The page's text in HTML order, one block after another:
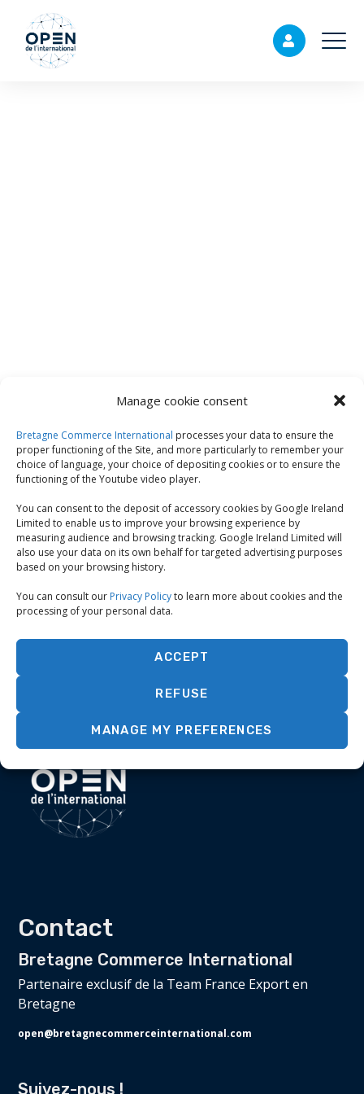
Manage cookie consent
Bretagne Commerce International processes your data to ensure the
proper functioning of the Site, and more particularly to remember your
choice of language, your choice of depositing cookies or to ensure the
functioning of the Youtube video player.
You can consent to the deposit of accessory cookies by Google Ireland
Limited to enable us to improve your browsing experience by
measuring audience and browsing tracking. Google Ireland Limited will
also use your data on its own behalf for targeted advertising purposes
based on your browsing history.
You can consult our Privacy Policyto learn more about cookies and the
processing of your personal data.
ACCEPT
REFUSE
MANAGE MY PREFERENCES
Contact
Bretagne Commerce International
Partenaire exclusif de la Team France Export en
Bretagne
open@bretagnecommerceinternational.com
Suivez-nous !